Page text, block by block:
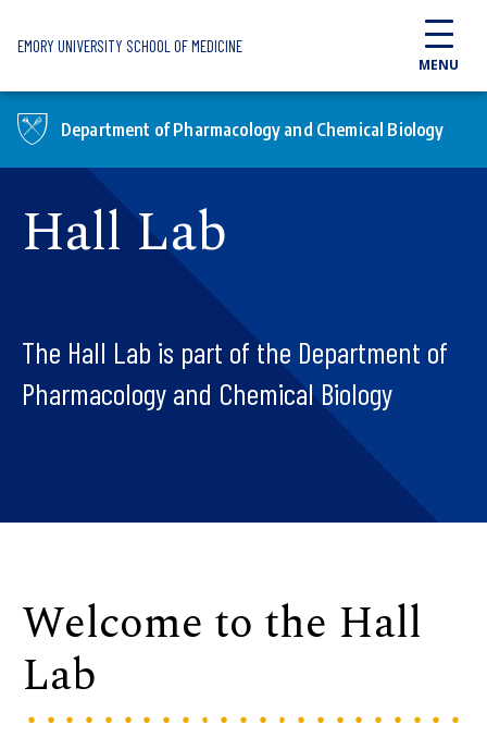
EMORY UNIVERSITY SCHOOL OF MEDICINE
MENU
Department of Pharmacology and Chemical Biology
Hall Lab
The Hall Lab is part of the Department of
Pharmacology and Chemical Biology
Welcome to the Hall
Lab